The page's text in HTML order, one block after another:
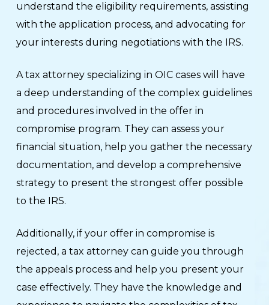
understand the eligibility requirements, assisting
with the application process, and advocating for
your interests during negotiations with the IRS.
A tax attorney specializing in OIC cases will have
a deep understanding of the complex guidelines
and procedures involved in the offer in
compromise program. They can assess your
financial situation, help you gather the necessary
documentation, and develop a comprehensive
strategy to present the strongest offer possible
to the IRS.
Additionally, if your offer in compromise is
rejected, a tax attorney can guide you through
the appeals process and help you present your
case effectively. They have the knowledge and